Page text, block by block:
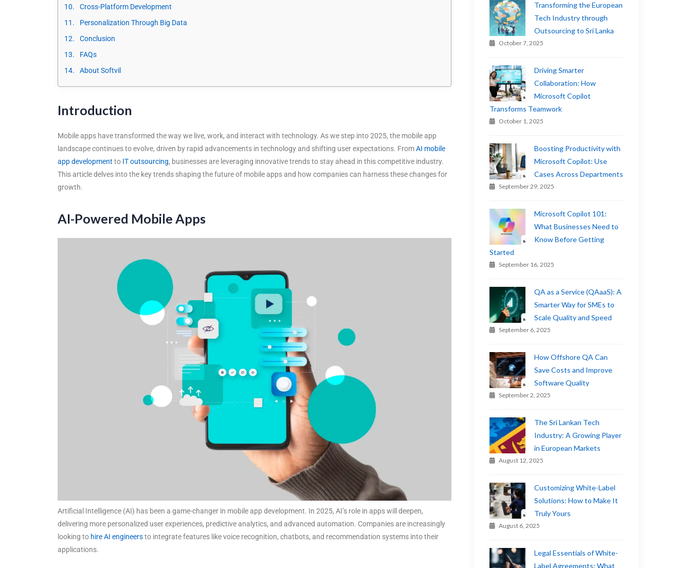
Cross-Platform Development
Personalization Through Big Data
Conclusion
FAQs
About Softvil
Introduction
Mobile apps have transformed the way we live, work, and interact with technology. As we step into 2025, the mobile app
landscape continues to evolve, driven by rapid advancements in technology and shifting user expectations. FromAI mobile
app development to IT outsourcing, businesses are leveraging innovative trends to stay ahead in this competitive industry.
This article delves into the key trends shaping the future of mobile apps and how companies can harness these changes for
growth.
AI-Powered Mobile Apps
Artificial Intelligence (AI) has been a game-changer in mobile app development. In 2025, AI’s role in apps will deepen,
delivering more personalized user experiences, predictive analytics, and advanced automation. Companies are increasingly
looking to hire AI engineersto integrate features like voice recognition, chatbots, and recommendation systems into their
applications.
Transforming the European
Tech Industry through
Outsourcing to Sri Lanka
October 7, 2025
Driving Smarter
Collaboration: How
Microsoft Copilot
Transforms Teamwork
October 1, 2025
Boosting Productivity with
Microsoft Copilot: Use
Cases Across Departments
September 29, 2025
Microsoft Copilot 101:
What Businesses Need to
Know Before Getting
Started
September 16, 2025
QA as a Service (QAaaS): A
Smarter Way for SMEs to
Scale Quality and Speed
September 6, 2025
How Offshore QA Can
Save Costs and Improve
Software Quality
September 2, 2025
The Sri Lankan Tech
Industry: A Growing Player
in European Markets
August 12, 2025
Customizing White-Label
Solutions: How to Make It
Truly Yours
August 6, 2025
Legal Essentials of White-
Label Agreements: What